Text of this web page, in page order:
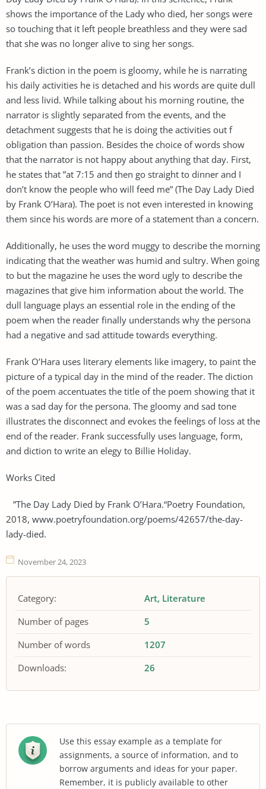
shows the importance of the Lady who died, her songs were
so touching that it left people breathless and they were sad
that she was no longer alive to sing her songs.
Frank’s diction in the poem is gloomy, while he is narrating
his daily activities he is detached and his words are quite dull
and less livid. While talking about his morning routine, the
narrator is slightly separated from the events, and the
detachment suggests that he is doing the activities out f
obligation than passion. Besides the choice of words show
that the narrator is not happy about anything that day. First,
he states that ”at 7:15 and then go straight to dinner and I
don’t know the people who will feed me” (The Day Lady Died
by Frank O’Hara). The poet is not even interested in knowing
them since his words are more of a statement than a concern.
Additionally, he uses the word muggy to describe the morning
indicating that the weather was humid and sultry. When going
to but the magazine he uses the word ugly to describe the
magazines that give him information about the world. The
dull language plays an essential role in the ending of the
poem when the reader finally understands why the persona
had a negative and sad attitude towards everything.
Frank O’Hara uses literary elements like imagery, to paint the
picture of a typical day in the mind of the reader. The diction
of the poem accentuates the title of the poem showing that it
was a sad day for the persona. The gloomy and sad tone
illustrates the disconnect and evokes the feelings of loss at the
end of the reader. Frank successfully uses language, form,
and diction to write an elegy to Billie Holiday.
Works Cited
”The Day Lady Died by Frank O’Hara.“Poetry Foundation,
2018, www.poetryfoundation.org/poems/42657/the-day-
lady-died.
November 24, 2023
Category: Art Literature
Number of pages
5
Number of words
1207
Downloads:
26
Use this essay example as a template for
assignments, a source of information, and to
borrow arguments and ideas for your paper.
Remember, it is publicly available to other